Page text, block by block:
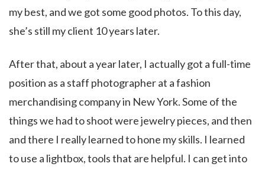
my best, and we got some good photos. To this day,
she’s still my client 10 years later.
After that, about a year later, I actually got a full-time
position as a staff photographer at a fashion
merchandising company in New York. Some of the
things we had to shoot were jewelry pieces, and then
and there I really learned to hone my skills. I learned
to use a lightbox, tools that are helpful. I can get into